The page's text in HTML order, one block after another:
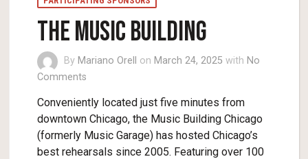
The Music Building
By Mariano Orell on March 24, 2025 with No
Comments
Conveniently located just five minutes from
downtown Chicago, the Music Building Chicago
(formerly Music Garage) has hosted Chicago’s
best rehearsals since 2005. Featuring over 100